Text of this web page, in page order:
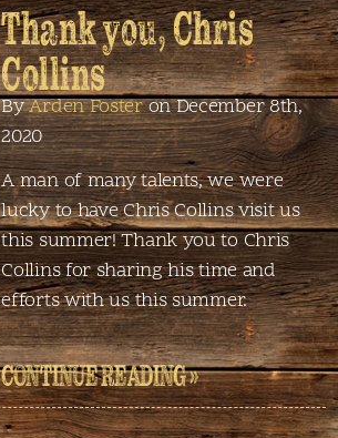
Thank you, Chris
Collins
ByArden Fosteron December 8th,
2020
A man of many talents, we were
lucky to have Chris Collins visit us
this summer! Thank you to Chris
Collins for sharing his time and
efforts with us this summer.
CONTINUE READING »